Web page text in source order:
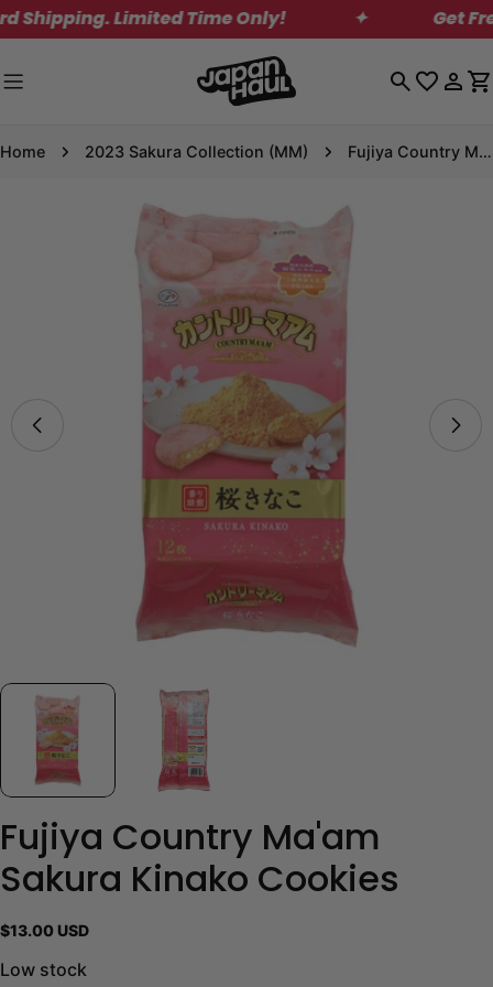
Skip
to
Limited Time Only! Get Free
Log
Home 2023 Sakura Collection (MM) Fujiya Country Ma'am Sakura Kinako Cookies
media 0 in modal
Fujiya Country Ma'am
Sakura Kinako Cookies
Regular
$13.00 USD
Low stock